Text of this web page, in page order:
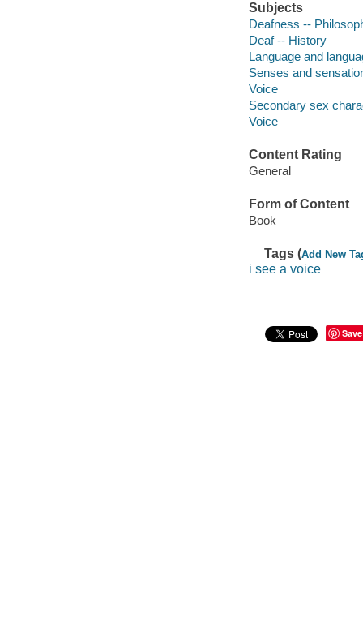
Subjects
Deafness --
Deaf -- History
Language and
Senses and
Voice
Secondary sex
Voice
Content Rating
General
Form of Content
Book
Tags (Add New
i see a voice
Save